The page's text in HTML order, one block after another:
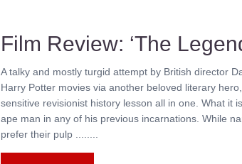
Film Review: ‘The
A talky and mostly turgid attempt by British director
Harry Potter movies via another beloved literary
sensitive revisionist history lesson all in one. What it
ape man in any of his previous incarnations. While
prefer their pulp ........